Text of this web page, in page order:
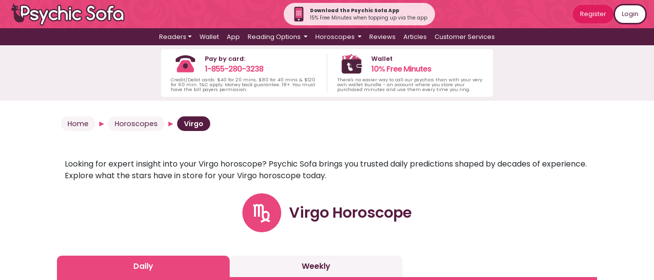
Download the Psychic Sofa App
15% Free Minutes when topping up via the app
Register Login
Readers Wallet App Reading Options Horoscopes Reviews Articles Customer Services
Pay by card:
1-855-280-3238
Credit/Debit cards: $40 for 20 mins, $80 for 40 mins & $120
for 60 min. T&C apply. Money back guarantee. 18+. You must
have the bill payers permission.
Wallet
10% Free Minutes
There's no easier way to call our psychics than with your very
own wallet bundle - an account where you store your
purchased minutes and use them every time you ring.
Home Horoscopes Virgo
Looking for expert insight into your Virgo horoscope? Psychic Sofa brings you trusted daily predictions shaped by decades of experience.
Explore what the stars have in store for your Virgo horoscope today.
Virgo Horoscope
Daily Weekly